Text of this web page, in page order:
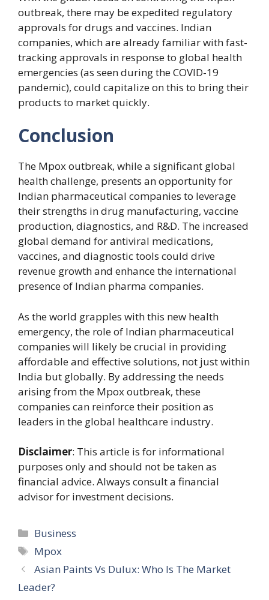
outbreak, there may be expedited regulatory
approvals for drugs and vaccines. Indian
companies, which are already familiar with fast-
tracking approvals in response to global health
emergencies (as seen during the COVID-19
pandemic), could capitalize on this to bring their
products to market quickly.
Conclusion
The Mpox outbreak, while a significant global
health challenge, presents an opportunity for
Indian pharmaceutical companies to leverage
their strengths in drug manufacturing, vaccine
production, diagnostics, and R&D. The increased
global demand for antiviral medications,
vaccines, and diagnostic tools could drive
revenue growth and enhance the international
presence of Indian pharma companies.
As the world grapples with this new health
emergency, the role of Indian pharmaceutical
companies will likely be crucial in providing
affordable and effective solutions, not just within
India but globally. By addressing the needs
arising from the Mpox outbreak, these
companies can reinforce their position as
leaders in the global healthcare industry.
Disclaimer: This article is for informational
purposes only and should not be taken as
financial advice. Always consult a financial
advisor for investment decisions.
Categories
Business
Tags
Mpox
Asian Paints Vs Dulux: Who Is The Market
Leader?